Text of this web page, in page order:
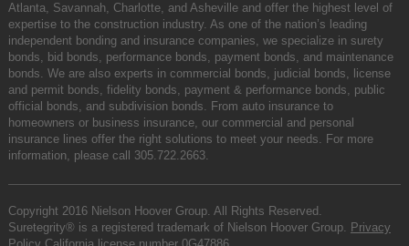
Atlanta, Savannah, Charlotte, and Asheville and offer the highest level of
expertise to the construction industry. As one of the nation’s leading
independent bonding and insurance companies, we specialize in surety
bonds, bid bonds, performance bonds, payment bonds, and maintenance
bonds. We are also experts in commercial bonds, judicial bonds, license
and permit bonds, fidelity bonds, payment & performance bonds, public
official bonds, and subdivision bonds. From auto insurance to
homeowners or business insurance, our commercial and personal
insurance lines offer the right solutions to meet your needs. For more
information, please call 305.722.2663.
Copyright 2016 Nielson Hoover Group. All Rights Reserved.
Suretegrity® is a registered trademark of Nielson Hoover Group. Privacy